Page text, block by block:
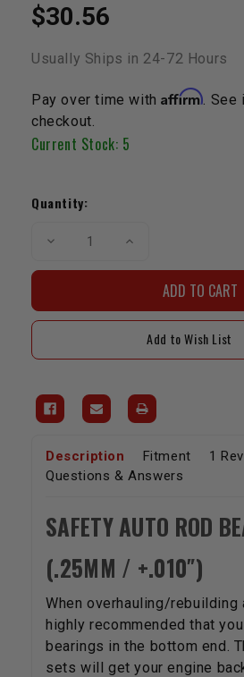
$30.56
Usually Ships in 24-72 Hours
Pay over time withAffirm .
checkout.
Current Stock: 5
Quantity:
Decrease
Set
-
Increase
Set
-
20R/22R/RE
Add to Wish List
Description Fitment
1
Questions & Answers
SAFETY AUTO ROD
(.25MM / +.010″)
When overhauling/rebuilding
highly recommended that
bearings in the bottom end.
sets will get your engine